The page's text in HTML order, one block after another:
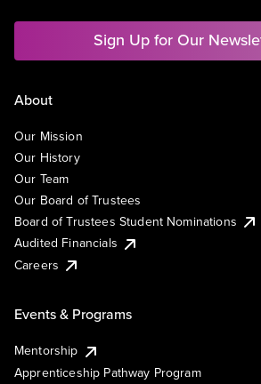
Sign Up for Our
About
Our Mission
Our History
Our Team
Our Board of Trustees
Board of Trustees Student Nominations
Audited Financials
Careers
Events & Programs
Mentorship
Apprenticeship Pathway Program